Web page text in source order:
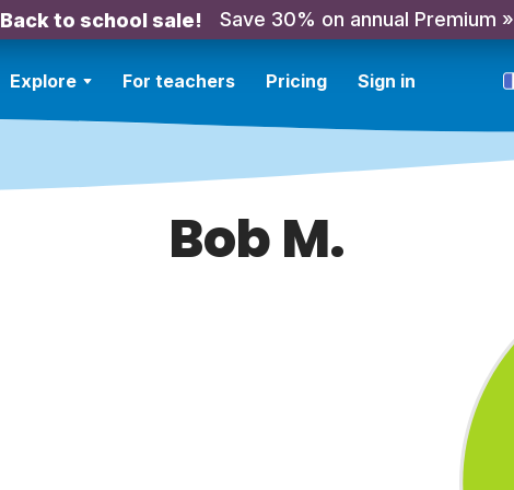
Back to school sale! Save 30% on annual Premium »
Explore For teachers Pricing Sign in
Bob M.